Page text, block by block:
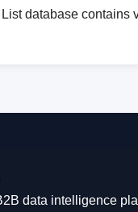
database contains
data intelligence